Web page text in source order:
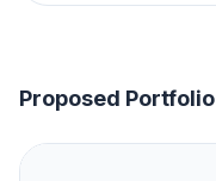
Proposed Portfolio